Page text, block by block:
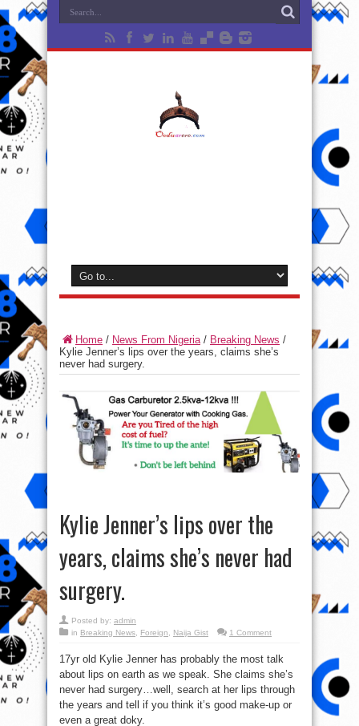
Home / News From Nigeria/ Breaking News /
Kylie Jenner’s lips over the years, claims she’s
never had surgery.
Kylie Jenner’s lips over the
years, claims she’s never had
surgery.
Posted by: admin
in Breaking News Foreign Naija Gist 1 Comment
17yr old Kylie Jenner has probably the most talk
about lips on earth as we speak. She claims she’s
never had surgery…well, search at her lips through
the years and tell if you think it’s good make-up or
even a great doky.